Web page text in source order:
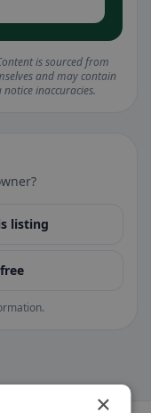
is sourced from
and may contain
inaccuracies.
listing
×